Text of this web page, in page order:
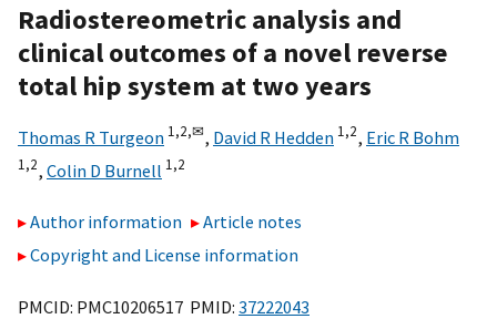
Radiostereometric analysis and
clinical outcomes of a novel reverse
total hip system at two years
Thomas R Turgeon 1,2,✉, David R Hedden 1,2, Eric R Bohm
1,2, Colin D Burnell 1,2
Author information
Article notes
Copyright and License information
PMCID: PMC10206517 PMID: 37222043